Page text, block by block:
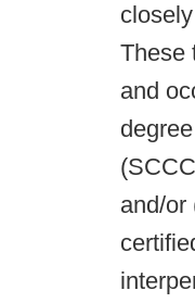
These
and
and/or